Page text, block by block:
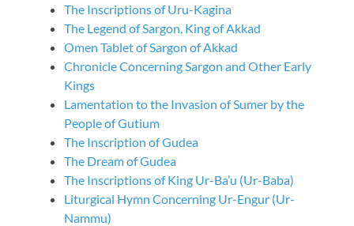
The Inscriptions of Uru-Kagina
The Legend of Sargon, King of Akkad
Omen Tablet of Sargon of Akkad
Chronicle Concerning Sargon and Other Early
Kings
Lamentation to the Invasion of Sumer by the
People of Gutium
The Inscription of Gudea
The Dream of Gudea
The Inscriptions of King Ur-Ba’u (Ur-Baba)
Liturgical Hymn Concerning Ur-Engur (Ur-
Nammu)